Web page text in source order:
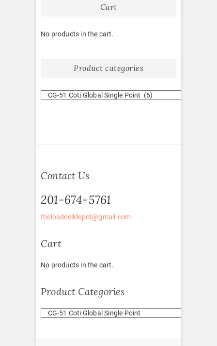
Cart
No products in the cart.
Product categories
Contact Us
201-674-5761
theloadcelldepot@gmail.com
Cart
No products in the cart.
Product Categories